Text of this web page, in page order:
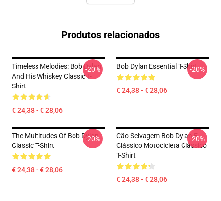
Produtos relacionados
Timeless Melodies: Bob Dylan
And His Whiskey Classic T-
Shirt
€ 24,38 - € 28,06
-20% Bob Dylan Essential T-Shirt
€ 24,38 - € 28,06
-20%
The Multitudes Of Bob Dylan
Classic T-Shirt
€ 24,38 - € 28,06
-20%
Cão Selvagem Bob Dylan E
Clássico Motocicleta Clássico
T-Shirt
€ 24,38 - € 28,06
-20%